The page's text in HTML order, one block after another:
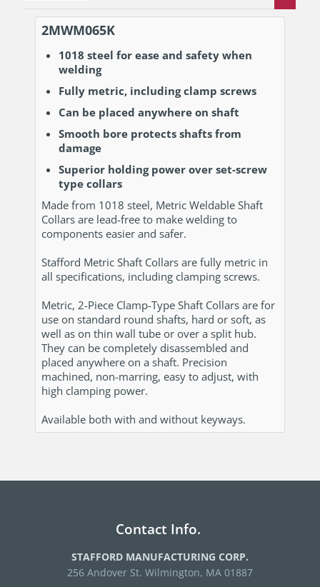
2MWM065K
1018 steel for ease and safety when
welding
Fully metric, including clamp screws
Can be placed anywhere on shaft
Smooth bore protects shafts from
damage
Superior holding power over set-screw
type collars
Made from 1018 steel, Metric Weldable Shaft
Collars are lead-free to make welding to
components easier and safer.
Stafford Metric Shaft Collars are fully metric in
all specifications, including clamping screws.
Metric, 2-Piece Clamp-Type Shaft Collars are for
use on standard round shafts, hard or soft, as
well as on thin wall tube or over a split hub.
They can be completely disassembled and
placed anywhere on a shaft. Precision
machined, non-marring, easy to adjust, with
high clamping power.
Available both with and without keyways.
Contact Info.
STAFFORD MANUFACTURING CORP.
256 Andover St. Wilmington, MA 01887